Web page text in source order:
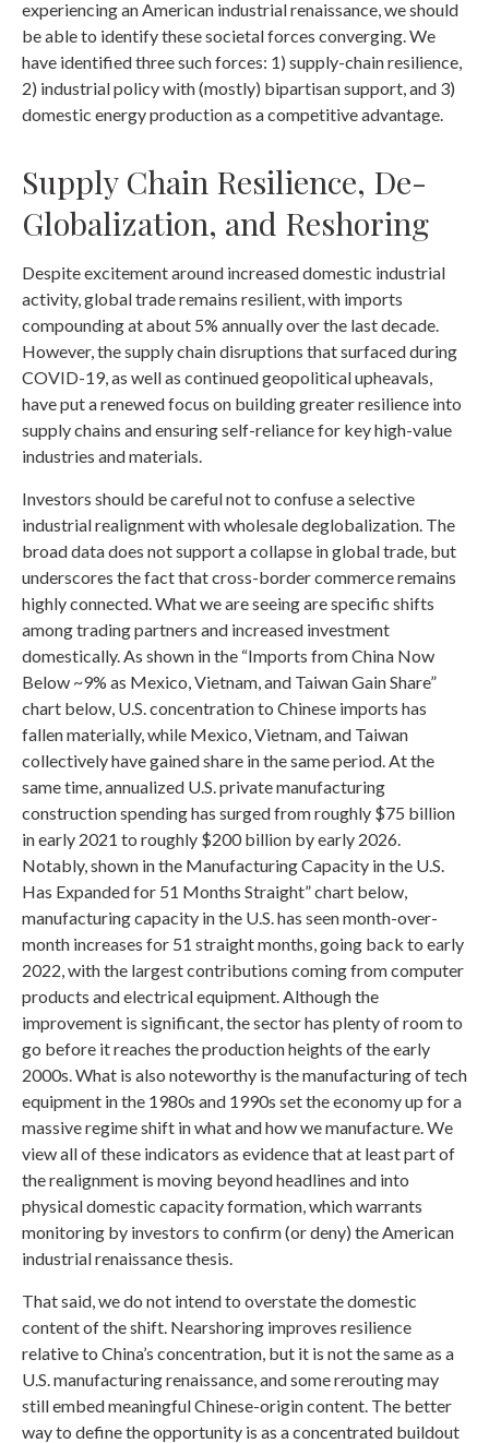
experiencing an American industrial renaissance, we should
be able to identify these societal forces converging. We
have identified three such forces: 1) supply-chain resilience,
2) industrial policy with (mostly) bipartisan support, and 3)
domestic energy production as a competitive advantage.
Supply Chain Resilience, De-
Globalization, and Reshoring
Despite excitement around increased domestic industrial
activity, global trade remains resilient, with imports
compounding at about 5% annually over the last decade.
However, the supply chain disruptions that surfaced during
COVID-19, as well as continued geopolitical upheavals,
have put a renewed focus on building greater resilience into
supply chains and ensuring self-reliance for key high-value
industries and materials.
Investors should be careful not to confuse a selective
industrial realignment with wholesale deglobalization. The
broad data does not support a collapse in global trade, but
underscores the fact that cross-border commerce remains
highly connected. What we are seeing are specific shifts
among trading partners and increased investment
domestically. As shown in the “Imports from China Now
Below ~9% as Mexico, Vietnam, and Taiwan Gain Share”
chart below, U.S. concentration to Chinese imports has
fallen materially, while Mexico, Vietnam, and Taiwan
collectively have gained share in the same period. At the
same time, annualized U.S. private manufacturing
construction spending has surged from roughly $75 billion
in early 2021 to roughly $200 billion by early 2026.
Notably, shown in the Manufacturing Capacity in the U.S.
Has Expanded for 51 Months Straight” chart below,
manufacturing capacity in the U.S. has seen month-over-
month increases for 51 straight months, going back to early
2022, with the largest contributions coming from computer
products and electrical equipment. Although the
improvement is significant, the sector has plenty of room to
go before it reaches the production heights of the early
2000s. What is also noteworthy is the manufacturing of tech
equipment in the 1980s and 1990s set the economy up for a
massive regime shift in what and how we manufacture. We
view all of these indicators as evidence that at least part of
the realignment is moving beyond headlines and into
physical domestic capacity formation, which warrants
monitoring by investors to confirm (or deny) the American
industrial renaissance thesis.
That said, we do not intend to overstate the domestic
content of the shift. Nearshoring improves resilience
relative to China’s concentration, but it is not the same as a
U.S. manufacturing renaissance, and some rerouting may
still embed meaningful Chinese-origin content. The better
way to define the opportunity is as a concentrated buildout